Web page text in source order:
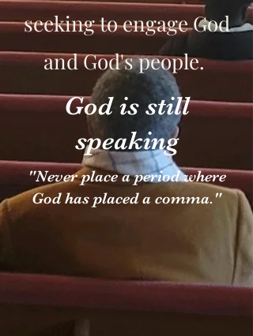
seeking to engage God
and God's people.
God is still
speaking
"Never place a period where
God has placed a comma."